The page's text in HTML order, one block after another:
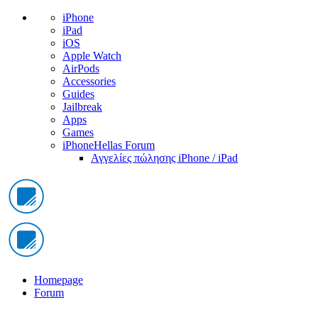
iPhone
iPad
iOS
Apple Watch
AirPods
Accessories
Guides
Jailbreak
Apps
Games
iPhoneHellas Forum
Αγγελίες πώλησης iPhone / iPad
Homepage
Forum